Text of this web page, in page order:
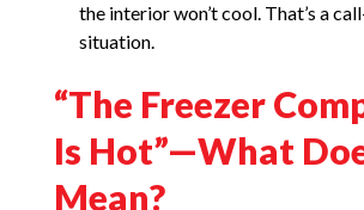
the interior won’t cool. That’s a
situation.
“The Freezer
Is Hot”—What
Mean?